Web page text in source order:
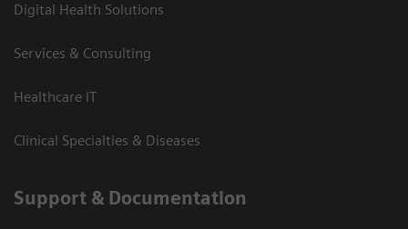
Digital Health Solutions
Services & Consulting
Healthcare IT
Clinical Specialties & Diseases
Support & Documentation